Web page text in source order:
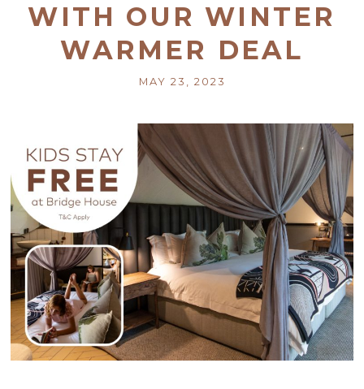
WITH OUR WINTER
WARMER DEAL
MAY 23, 2023